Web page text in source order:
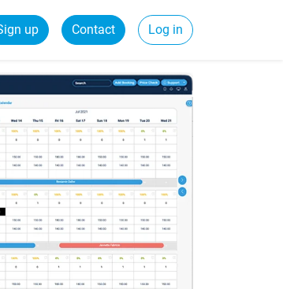
up Contact Log in